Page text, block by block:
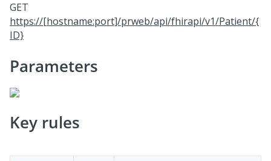
GET
https://[hostname:port]/prweb/api/fhirapi/v1/Patient/{
ID}
Parameters
Key rules